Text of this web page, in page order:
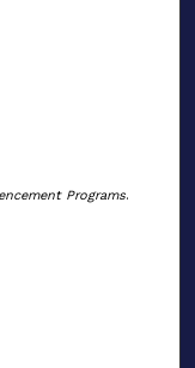
Programs.